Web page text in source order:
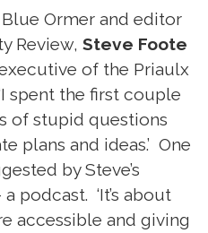
Ormer and editor
Review, Steve Foote
of the Priaulx
spent the first couple
of stupid questions
plans and ideas.’ One
by Steve’s
podcast. ‘It’s about
accessible and giving